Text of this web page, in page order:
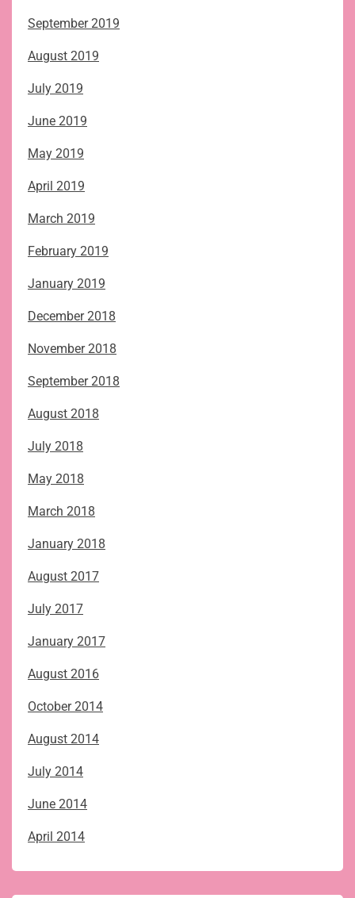
September 2019
August 2019
July 2019
June 2019
May 2019
April 2019
March 2019
February 2019
January 2019
December 2018
November 2018
September 2018
August 2018
July 2018
May 2018
March 2018
January 2018
August 2017
July 2017
January 2017
August 2016
October 2014
August 2014
July 2014
June 2014
April 2014